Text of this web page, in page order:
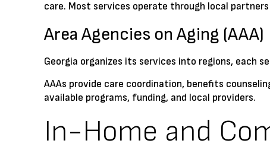
care. Most services operate through local
Area Agencies on Aging (AAA)
Georgia organizes its services into regions, each
AAAs provide care coordination, benefits
available programs, funding, and local providers.
In-Home and